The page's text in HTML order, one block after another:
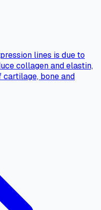
lines is due to
collagen and elastin,
bone and